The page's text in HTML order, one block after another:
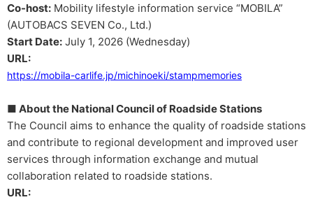
Co-host: Mobility lifestyle information service “MOBILA”
(AUTOBACS SEVEN Co., Ltd.)
Start Date: July 1, 2026 (Wednesday)
URL:
https://mobila-carlife.jp/michinoeki/stampmemories
■ About the National Council of Roadside Stations
The Council aims to enhance the quality of roadside stations
and contribute to regional development and improved user
services through information exchange and mutual
collaboration related to roadside stations.
URL: